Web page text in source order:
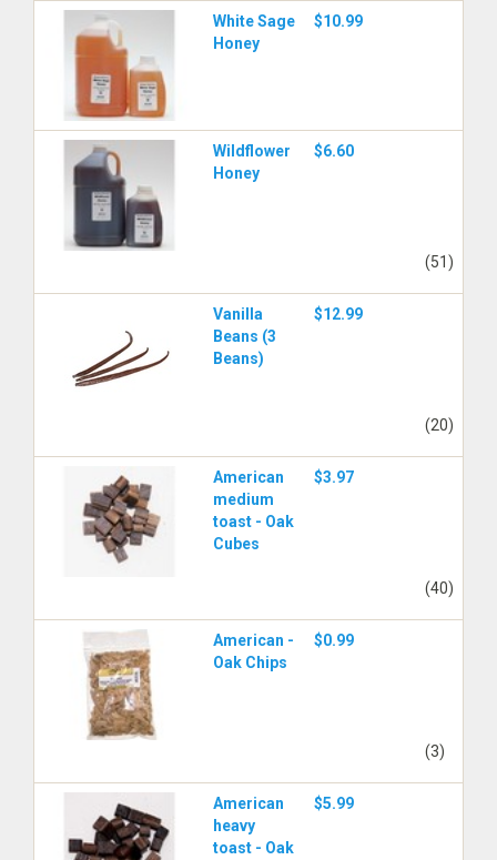
White Sage
Honey
$10.99
Wildflower
Honey
$6.60
(51)
Vanilla
Beans (3
Beans)
$12.99
(20)
American
medium
toast - Oak
Cubes
$3.97
(40)
American -
Oak Chips
$0.99
(3)
American
heavy
toast - Oak
$5.99